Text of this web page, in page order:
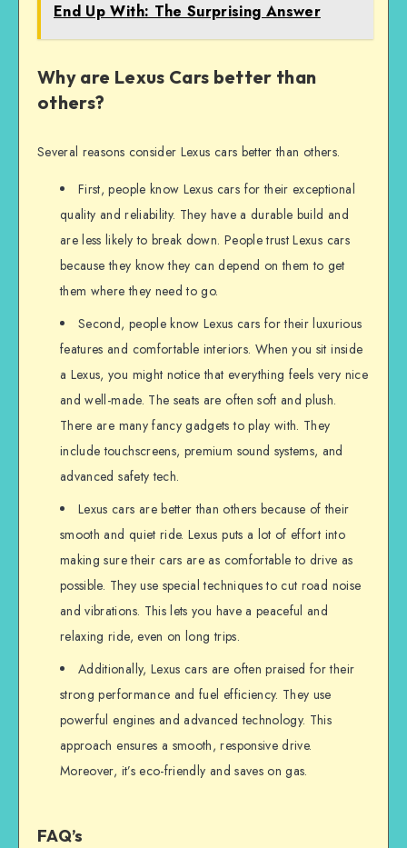
End Up With: The Surprising Answer
Why are Lexus Cars better than
others?
Several reasons consider Lexus cars better than others.
First, people know Lexus cars for their exceptional
quality and reliability. They have a durable build and
are less likely to break down. People trust Lexus cars
because they know they can depend on them to get
them where they need to go.
Second, people know Lexus cars for their luxurious
features and comfortable interiors. When you sit inside
a Lexus, you might notice that everything feels very nice
and well-made. The seats are often soft and plush.
There are many fancy gadgets to play with. They
include touchscreens, premium sound systems, and
advanced safety tech.
Lexus cars are better than others because of their
smooth and quiet ride. Lexus puts a lot of effort into
making sure their cars are as comfortable to drive as
possible. They use special techniques to cut road noise
and vibrations. This lets you have a peaceful and
relaxing ride, even on long trips.
Additionally, Lexus cars are often praised for their
strong performance and fuel efficiency. They use
powerful engines and advanced technology. This
approach ensures a smooth, responsive drive.
Moreover, it’s eco-friendly and saves on gas.
FAQ’s